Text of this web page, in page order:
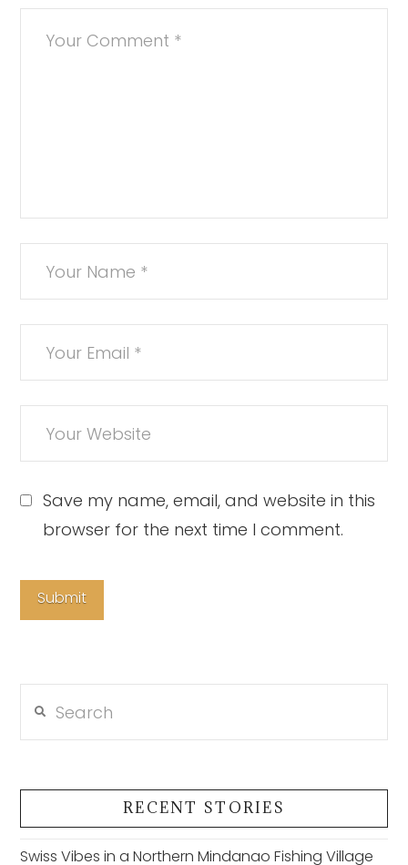
Save my name, email, and website in this
browser for the next time I comment.
RECENT STORIES
Swiss Vibes in a Northern Mindanao Fishing Village